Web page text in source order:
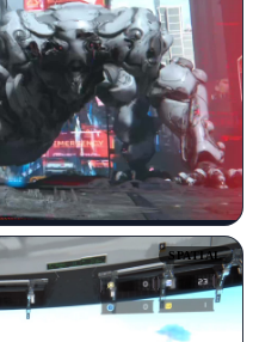
SPATIAL